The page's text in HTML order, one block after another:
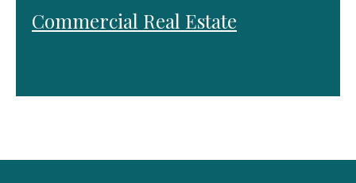
Commercial Real Estate